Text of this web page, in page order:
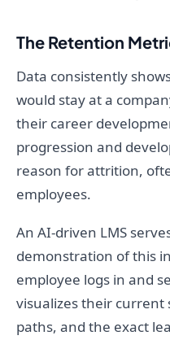
The Retention
Data consistently
would stay at a
their career
progression and
reason for attrition,
employees.
An AI-driven LMS
demonstration of this
employee logs in and
visualizes their current
paths, and the exact